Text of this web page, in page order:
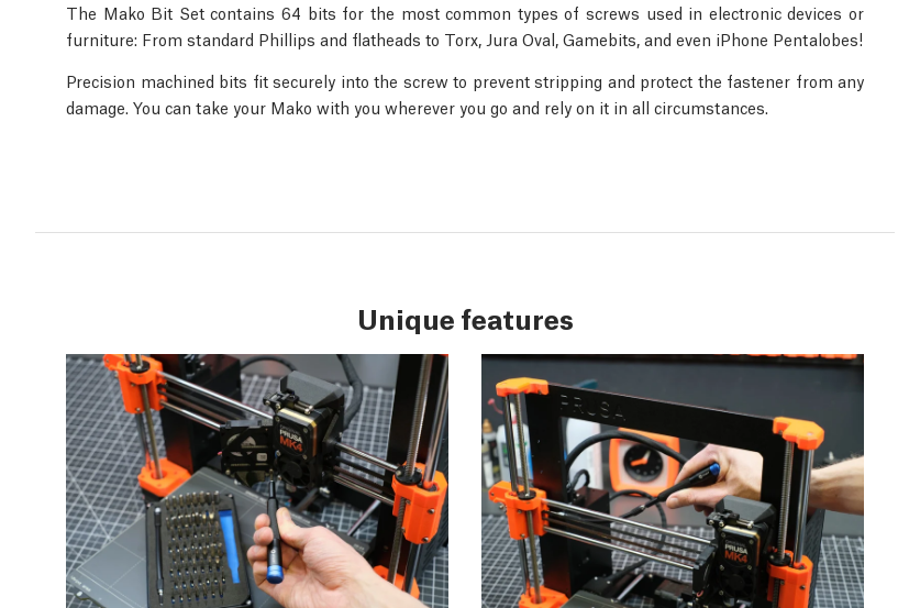
The Mako Bit Set contains 64 bits for the most common types of screws used in electronic devices or
furniture: From standard Phillips and flatheads to Torx, Jura Oval, Gamebits, and even iPhone Pentalobes!
Precision machined bits fit securely into the screw to prevent stripping and protect the fastener from any
damage. You can take your Mako with you wherever you go and rely on it in all circumstances.
Unique features